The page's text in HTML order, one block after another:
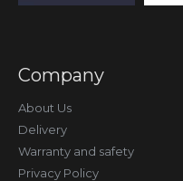
Company
About Us
Delivery
Warranty and safety
Privacy Policy